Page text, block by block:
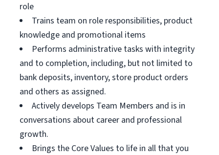
role
Trains team on role responsibilities, product
knowledge and promotional items
Performs administrative tasks with integrity
and to completion, including, but not limited to
bank deposits, inventory, store product orders
and others as assigned.
Actively develops Team Members and is in
conversations about career and professional
growth.
Brings the Core Values to life in all that you